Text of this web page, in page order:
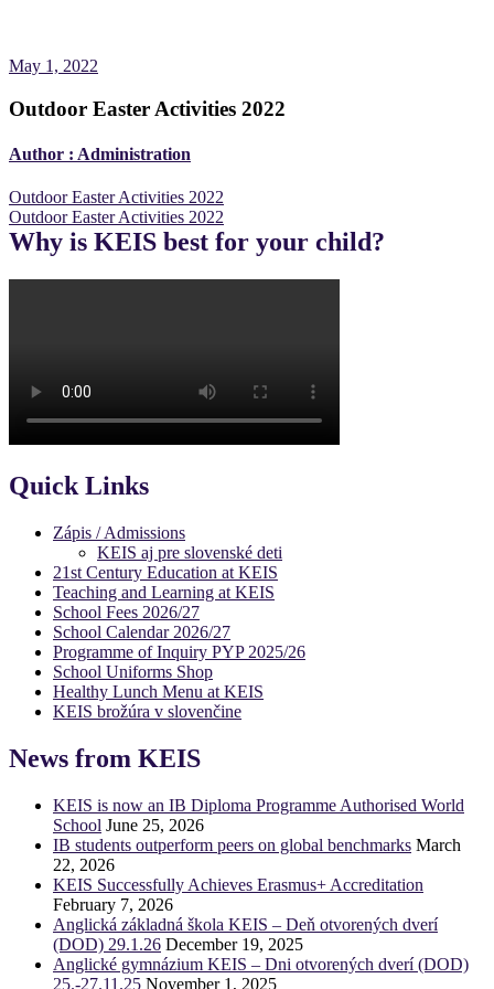
May 1, 2022
Outdoor Easter Activities 2022
Author : Administration
Post
navigation
Outdoor Easter Activities 2022
Outdoor Easter Activities 2022
Why is KEIS best for your child?
Quick Links
Zápis / Admissions
KEIS aj pre slovenské deti
21st Century Education at KEIS
Teaching and Learning at KEIS
School Fees 2026/27
School Calendar 2026/27
Programme of Inquiry PYP 2025/26
School Uniforms Shop
Healthy Lunch Menu at KEIS
KEIS brožúra v slovenčine
News from KEIS
KEIS is now an IB Diploma Programme Authorised World
School June 25, 2026
IB students outperform peers on global benchmarks March
22, 2026
KEIS Successfully Achieves Erasmus+ Accreditation
February 7, 2026
Anglická základná škola KEIS – Deň otvorených dverí
(DOD) 29.1.26 December 19, 2025
Anglické gymnázium KEIS – Dni otvorených dverí (DOD)
25.-27.11.25 November 1, 2025